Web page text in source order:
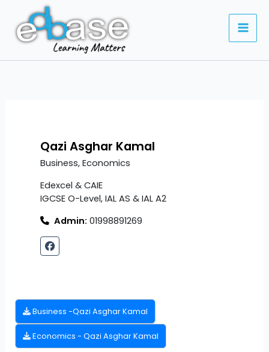
content
Qazi Asghar Kamal
Business, Economics
Edexcel & CAIE
IGCSE O-Level, IAL AS & IAL A2
Admin: 01998891269
Business -Qazi Asghar Kamal
Economics - Qazi Asghar Kamal